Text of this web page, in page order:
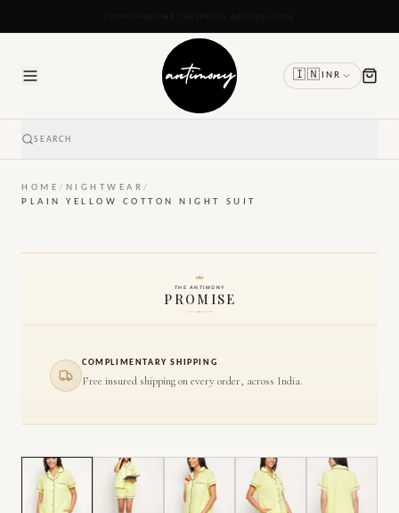
🇮🇳 INR
SEARCH
HOME/ NIGHTWEAR/
PLAIN YELLOW COTTON NIGHT SUIT
THE ANTIMONY
PROMISE
COMPLIMENTARY SHIPPING
Free insured shipping on every order, across India.
1/7